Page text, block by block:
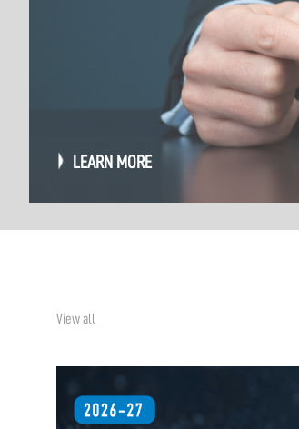
LEARN MORE
View all